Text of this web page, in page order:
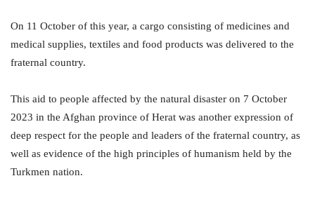
On 11 October of this year, a cargo consisting of medicines and
medical supplies, textiles and food products was delivered to the
fraternal country.
This aid to people affected by the natural disaster on 7 October
2023 in the Afghan province of Herat was another expression of
deep respect for the people and leaders of the fraternal country, as
well as evidence of the high principles of humanism held by the
Turkmen nation.